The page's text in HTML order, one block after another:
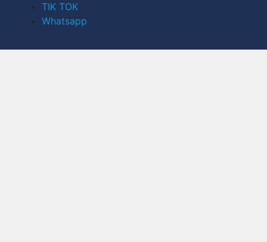
TIK TOK
Whatsapp